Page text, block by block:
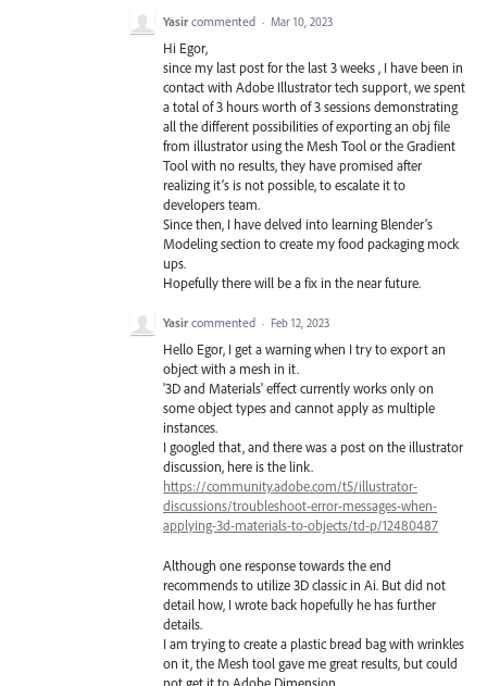
Yasir commented · Mar 10, 2023
Hi Egor,
since my last post for the last 3 weeks , I have been in
contact with Adobe Illustrator tech support, we spent
a total of 3 hours worth of 3 sessions demonstrating
all the different possibilities of exporting an obj file
from illustrator using the Mesh Tool or the Gradient
Tool with no results, they have promised after
realizing it’s is not possible, to escalate it to
developers team.
Since then, I have delved into learning Blender’s
Modeling section to create my food packaging mock
ups.
Hopefully there will be a fix in the near future.
Yasir commented · Feb 12, 2023
Hello Egor, I get a warning when I try to export an
object with a mesh in it.
'3D and Materials' effect currently works only on
some object types and cannot apply as multiple
instances.
I googled that, and there was a post on the illustrator
discussion, here is the link.
https://community.adobe.com/t5/illustrator-
discussions/troubleshoot-error-messages-when-
applying-3d-materials-to-objects/td-p/12480487
Although one response towards the end
recommends to utilize 3D classic in Ai. But did not
detail how, I wrote back hopefully he has further
details.
I am trying to create a plastic bread bag with wrinkles
on it, the Mesh tool gave me great results, but could
not get it to Adobe Dimension.